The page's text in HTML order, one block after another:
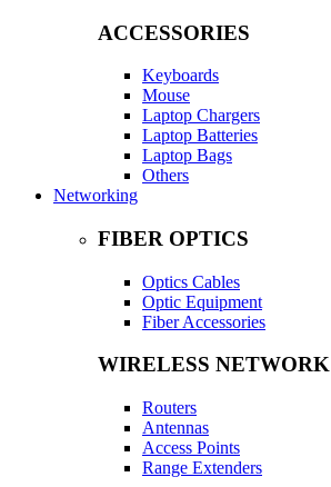
ACCESSORIES
Keyboards
Mouse
Laptop Chargers
Laptop Batteries
Laptop Bags
Others
Networking
FIBER OPTICS
Optics Cables
Optic Equipment
Fiber Accessories
WIRELESS NETWORK
Routers
Antennas
Access Points
Range Extenders